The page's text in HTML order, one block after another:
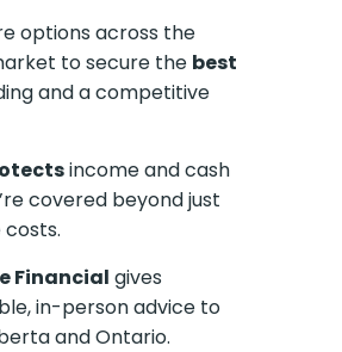
options across the
to secure the best
and a competitive
income and cash
covered beyond just
Financial gives
in-person advice to
and Ontario.